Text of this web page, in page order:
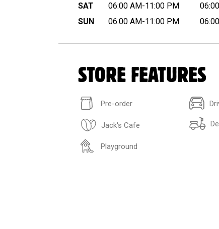
SAT
06:00 AM-11:00 PM
SUN
06:00 AM-11:00 PM
STORE FEATURES
Pre-order
Jack's Cafe
Playground